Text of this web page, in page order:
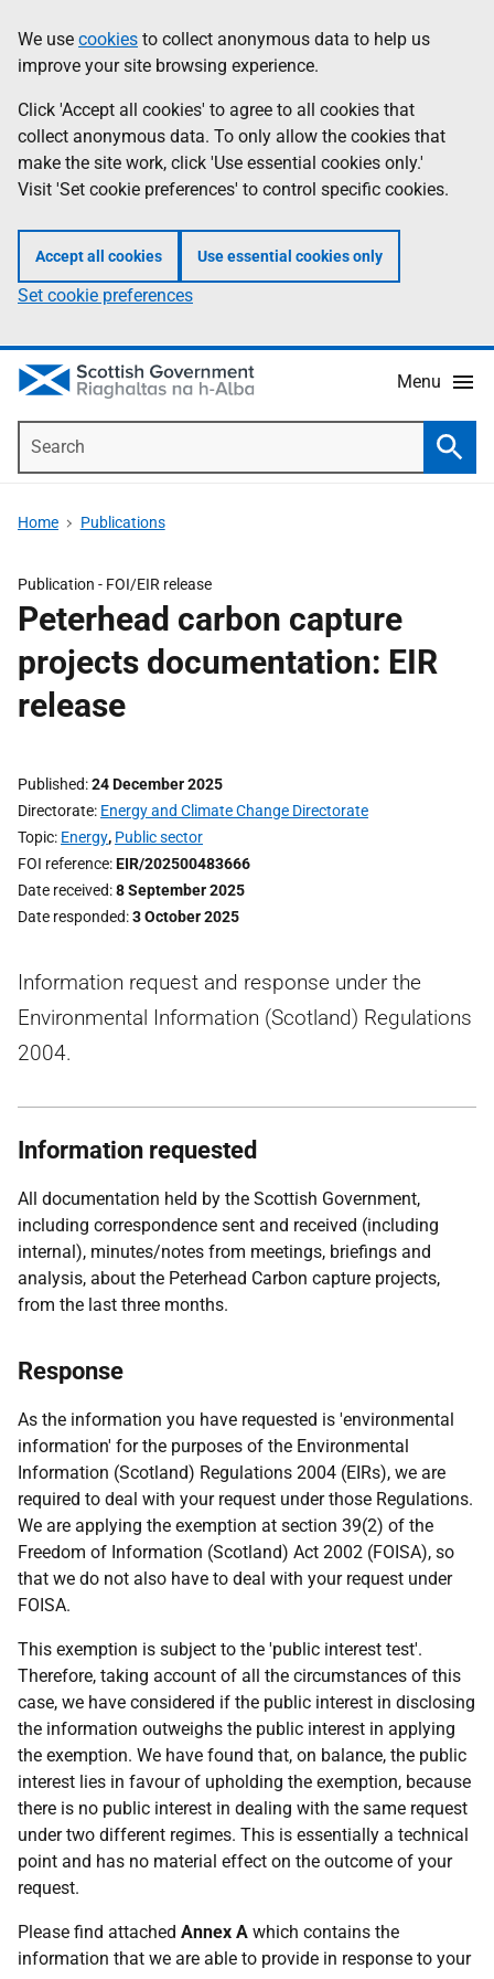
to
main
content
help
Information
We use cookies to collect anonymous data to help us
improve your site browsing experience.
Click 'Accept all cookies' to agree to all cookies that
collect anonymous data. To only allow the cookies that
make the site work, click 'Use essential cookies only.'
Visit 'Set cookie preferences' to control specific cookies.
Accept all cookies Use essential cookies only
Set cookie preferences
Menu
Home Publications
Publication - FOI/EIR release
Peterhead carbon capture
projects documentation: EIR
release
Published 24 December 2025
Directorate Energy and Climate Change Directorate
Topic Energy, Public sector
FOI reference EIR/202500483666
Date received 8 September 2025
Date responded 3 October 2025
Information request and response under the
Environmental Information (Scotland) Regulations
2004.
Information requested
All documentation held by the Scottish Government,
including correspondence sent and received (including
internal), minutes/notes from meetings, briefings and
analysis, about the Peterhead Carbon capture projects,
from the last three months.
Response
As the information you have requested is 'environmental
information' for the purposes of the Environmental
Information (Scotland) Regulations 2004 (EIRs), we are
required to deal with your request under those Regulations.
We are applying the exemption at section 39(2) of the
Freedom of Information (Scotland) Act 2002 (FOISA), so
that we do not also have to deal with your request under
FOISA.
This exemption is subject to the 'public interest test'.
Therefore, taking account of all the circumstances of this
case, we have considered if the public interest in disclosing
the information outweighs the public interest in applying
the exemption. We have found that, on balance, the public
interest lies in favour of upholding the exemption, because
there is no public interest in dealing with the same request
under two different regimes. This is essentially a technical
point and has no material effect on the outcome of your
request.
Please find attached Annex A which contains the
information that we are able to provide in response to your